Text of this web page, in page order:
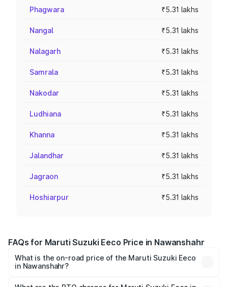
Phagwara ₹5.31 lakhs
Nangal ₹5.31 lakhs
Nalagarh ₹5.31 lakhs
Samrala ₹5.31 lakhs
Nakodar ₹5.31 lakhs
Ludhiana ₹5.31 lakhs
Khanna ₹5.31 lakhs
Jalandhar ₹5.31 lakhs
Jagraon ₹5.31 lakhs
Hoshiarpur ₹5.31 lakhs
FAQs for Maruti Suzuki Eeco Price in Nawanshahr
What is the on-road price of the Maruti Suzuki Eeco
in Nawanshahr?